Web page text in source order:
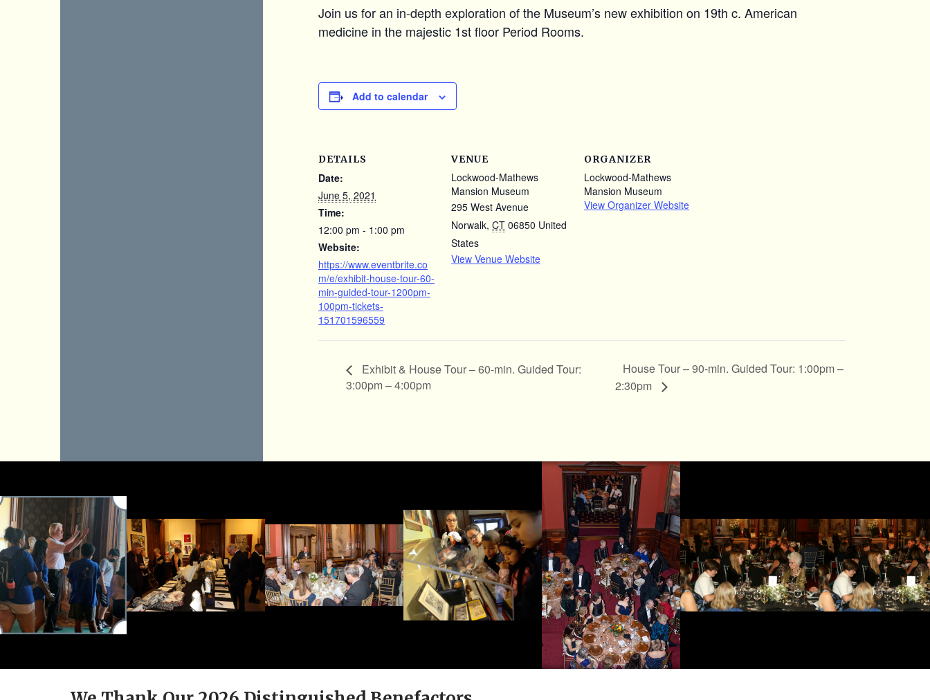
Join us for an in-depth exploration of the Museum’s new exhibition on 19th c. American
medicine in the majestic 1st floor Period Rooms.
Add to calendar
DETAILS
Date:
June 5, 2021
Time:
12:00 pm - 1:00 pm
Website:
https://www.eventbrite.co
m/e/exhibit-house-tour-60-
min-guided-tour-1200pm-
100pm-tickets-
151701596559
VENUE
Lockwood-Mathews
Mansion Museum
295 West Avenue
Norwalk, CT 06850 United
States
View Venue Website
ORGANIZER
Lockwood-Mathews
Mansion Museum
View Organizer Website
Exhibit & House Tour – 60-min. Guided Tour:
3:00pm – 4:00pm
House Tour – 90-min. Guided Tour: 1:00pm –
2:30pm